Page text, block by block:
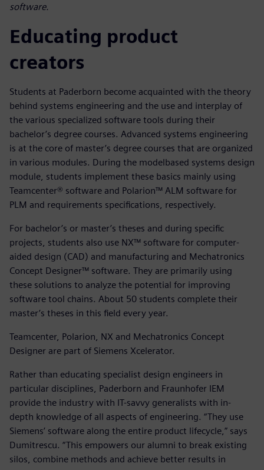
software.
Educating product
creators
Students at Paderborn become acquainted with the theory
behind systems engineering and the use and interplay of
the various specialized software tools during their
bachelor’s degree courses. Advanced systems engineering
is at the core of master’s degree courses that are organized
in various modules. During the modelbased systems design
module, students implement these basics mainly using
Teamcenter® software and Polarion™ ALM software for
PLM and requirements specifications, respectively.
For bachelor’s or master’s theses and during specific
projects, students also use NX™ software for computer-
aided design (CAD) and manufacturing and Mechatronics
Concept Designer™ software. They are primarily using
these solutions to analyze the potential for improving
software tool chains. About 50 students complete their
master’s theses in this field every year.
Teamcenter, Polarion, NX and Mechatronics Concept
Designer are part of Siemens Xcelerator.
Rather than educating specialist design engineers in
particular disciplines, Paderborn and Fraunhofer IEM
provide the industry with IT-savvy generalists with in-
depth knowledge of all aspects of engineering. “They use
Siemens’ software along the entire product lifecycle,” says
Dumitrescu. “This empowers our alumni to break existing
silos, combine methods and achieve better results in